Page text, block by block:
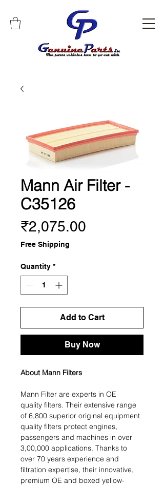
Mann Air Filter -
C35126
₹2,075.00
Free Shipping
Quantity *
Add to Cart
Buy Now
About Mann Filters
Mann Filter are experts in OE
quality filters. Their extensive range
of 6,800 superior original equipment
quality filters protect engines,
passengers and machines in over
3,00,000 applications. Thanks to
over 70 years experience and
filtration expertise, their innovative,
premium OE and boxed yellow-